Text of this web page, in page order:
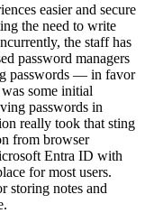
easier and secure
the need to write
the staff has
password managers
passwords — in favor
some initial
passwords in
really took that sting
from browser
Entra ID with
for most users.
storing notes and